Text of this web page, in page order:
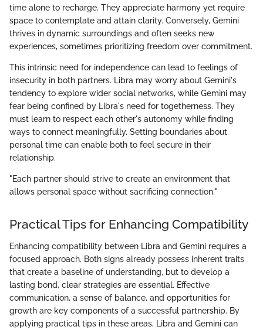
time alone to recharge. They appreciate harmony yet require
space to contemplate and attain clarity. Conversely, Gemini
thrives in dynamic surroundings and often seeks new
experiences, sometimes prioritizing freedom over commitment.
This intrinsic need for independence can lead to feelings of
insecurity in both partners. Libra may worry about Gemini's
tendency to explore wider social networks, while Gemini may
fear being confined by Libra's need for togetherness. They
must learn to respect each other's autonomy while finding
ways to connect meaningfully. Setting boundaries about
personal time can enable both to feel secure in their
relationship.
"Each partner should strive to create an environment that
allows personal space without sacrificing connection."
Practical Tips for Enhancing Compatibility
Enhancing compatibility between Libra and Gemini requires a
focused approach. Both signs already possess inherent traits
that create a baseline of understanding, but to develop a
lasting bond, clear strategies are essential. Effective
communication, a sense of balance, and opportunities for
growth are key components of a successful partnership. By
applying practical tips in these areas, Libra and Gemini can